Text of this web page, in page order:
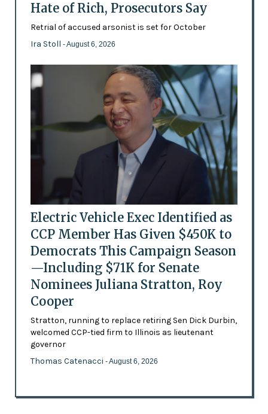
Hate of Rich, Prosecutors Say
Retrial of accused arsonist is set for October
Ira Stoll - August 6, 2026
Electric Vehicle Exec Identified as
CCP Member Has Given $450K to
Democrats This Campaign Season
—Including $71K for Senate
Nominees Juliana Stratton, Roy
Cooper
Stratton, running to replace retiring Sen Dick Durbin,
welcomed CCP-tied firm to Illinois as lieutenant
governor
Thomas Catenacci - August 6, 2026